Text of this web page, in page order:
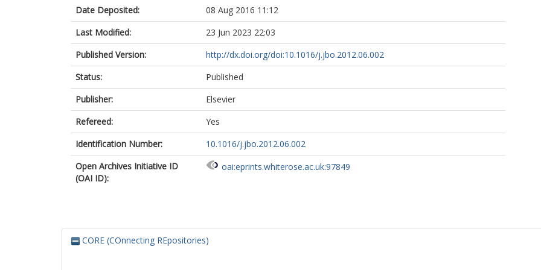
Date Deposited:
08 Aug 2016 11:12
Last Modified:
23 Jun 2023 22:03
Published Version:
http://dx.doi.org/doi:10.1016/j.jbo.2012.06.002
Status:
Published
Publisher:
Elsevier
Refereed:
Yes
Identification Number:
10.1016/j.jbo.2012.06.002
Open Archives Initiative ID
(OAI ID):
oai:eprints.whiterose.ac.uk:97849
CORE (COnnecting REpositories)